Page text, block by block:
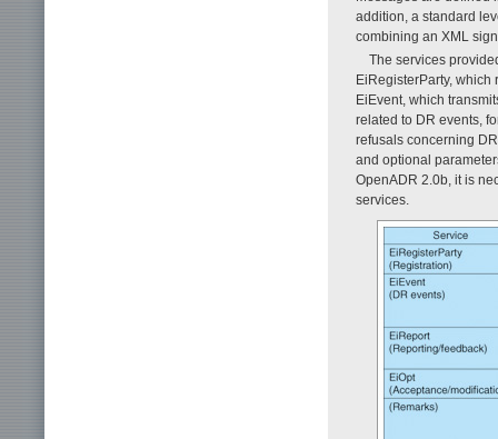
addition, a standard
combining an XML
The services
EiRegisterParty, which
EiEvent, which
related to DR events,
refusals concerning
and optional
OpenADR 2.0b, it is
services.